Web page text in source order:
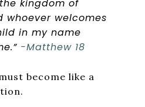
kingdom of
whoever welcomes
in my name
-Matthew 18
become like a